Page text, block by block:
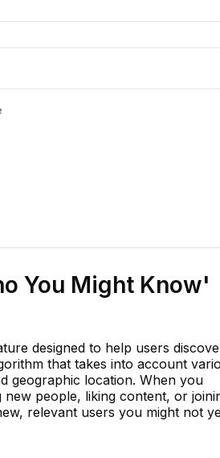
You Might Know'
designed to help users
that takes into account
geographic location. When you
people, liking content, or
relevant users you might not